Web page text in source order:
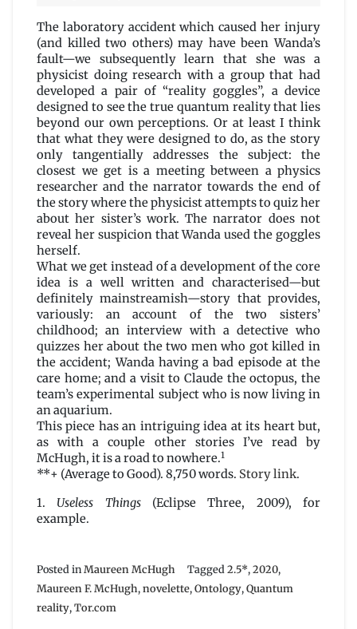
The laboratory accident which caused her injury
(and killed two others) may have been Wanda’s
fault—we subsequently learn that she was a
physicist doing research with a group that had
developed a pair of “reality goggles”, a device
designed to see the true quantum reality that lies
beyond our own perceptions. Or at least I think
that what they were designed to do, as the story
only tangentially addresses the subject: the
closest we get is a meeting between a physics
researcher and the narrator towards the end of
the story where the physicist attempts to quiz her
about her sister’s work. The narrator does not
reveal her suspicion that Wanda used the goggles
herself.
What we get instead of a development of the core
idea is a well written and characterised—but
definitely mainstreamish—story that provides,
variously: an account of the two sisters’
childhood; an interview with a detective who
quizzes her about the two men who got killed in
the accident; Wanda having a bad episode at the
care home; and a visit to Claude the octopus, the
team’s experimental subject who is now living in
an aquarium.
This piece has an intriguing idea at its heart but,
as with a couple other stories I’ve read by
McHugh, it is a road to nowhere.1
**+ (Average to Good). 8,750 words. Story link.
1. Useless Things(Eclipse Three, 2009), for
example.
Posted inMaureen McHugh Tagged 2.5*,2020,
Maureen F. McHugh,novelette,Ontology,Quantum
reality,Tor.com